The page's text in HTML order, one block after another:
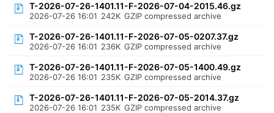
T-2026-07-26-1401.11-F-2026-07-04-2015.46.gz
2026-07-26 16:01 242K GZIP compressed archive
T-2026-07-26-1401.11-F-2026-07-05-0207.37.gz
2026-07-26 16:01 236K GZIP compressed archive
T-2026-07-26-1401.11-F-2026-07-05-1400.49.gz
2026-07-26 16:01 235K GZIP compressed archive
T-2026-07-26-1401.11-F-2026-07-05-2014.37.gz
2026-07-26 16:01 235K GZIP compressed archive